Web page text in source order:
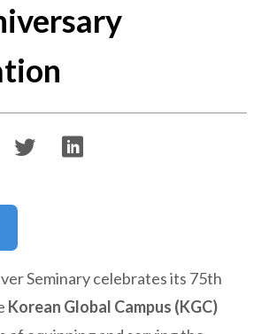
Twitter
Seminary celebrates its 75th
Korean Global Campus (KGC)